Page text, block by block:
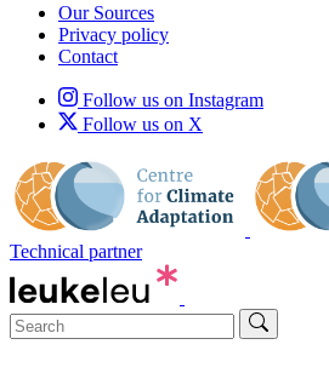
Our Sources
Privacy policy
Contact
Follow us on Instagram
Follow us on X
Technical partner